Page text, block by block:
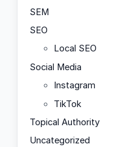
SEM
SEO
Local SEO
Social Media
Instagram
TikTok
Topical Authority
Uncategorized